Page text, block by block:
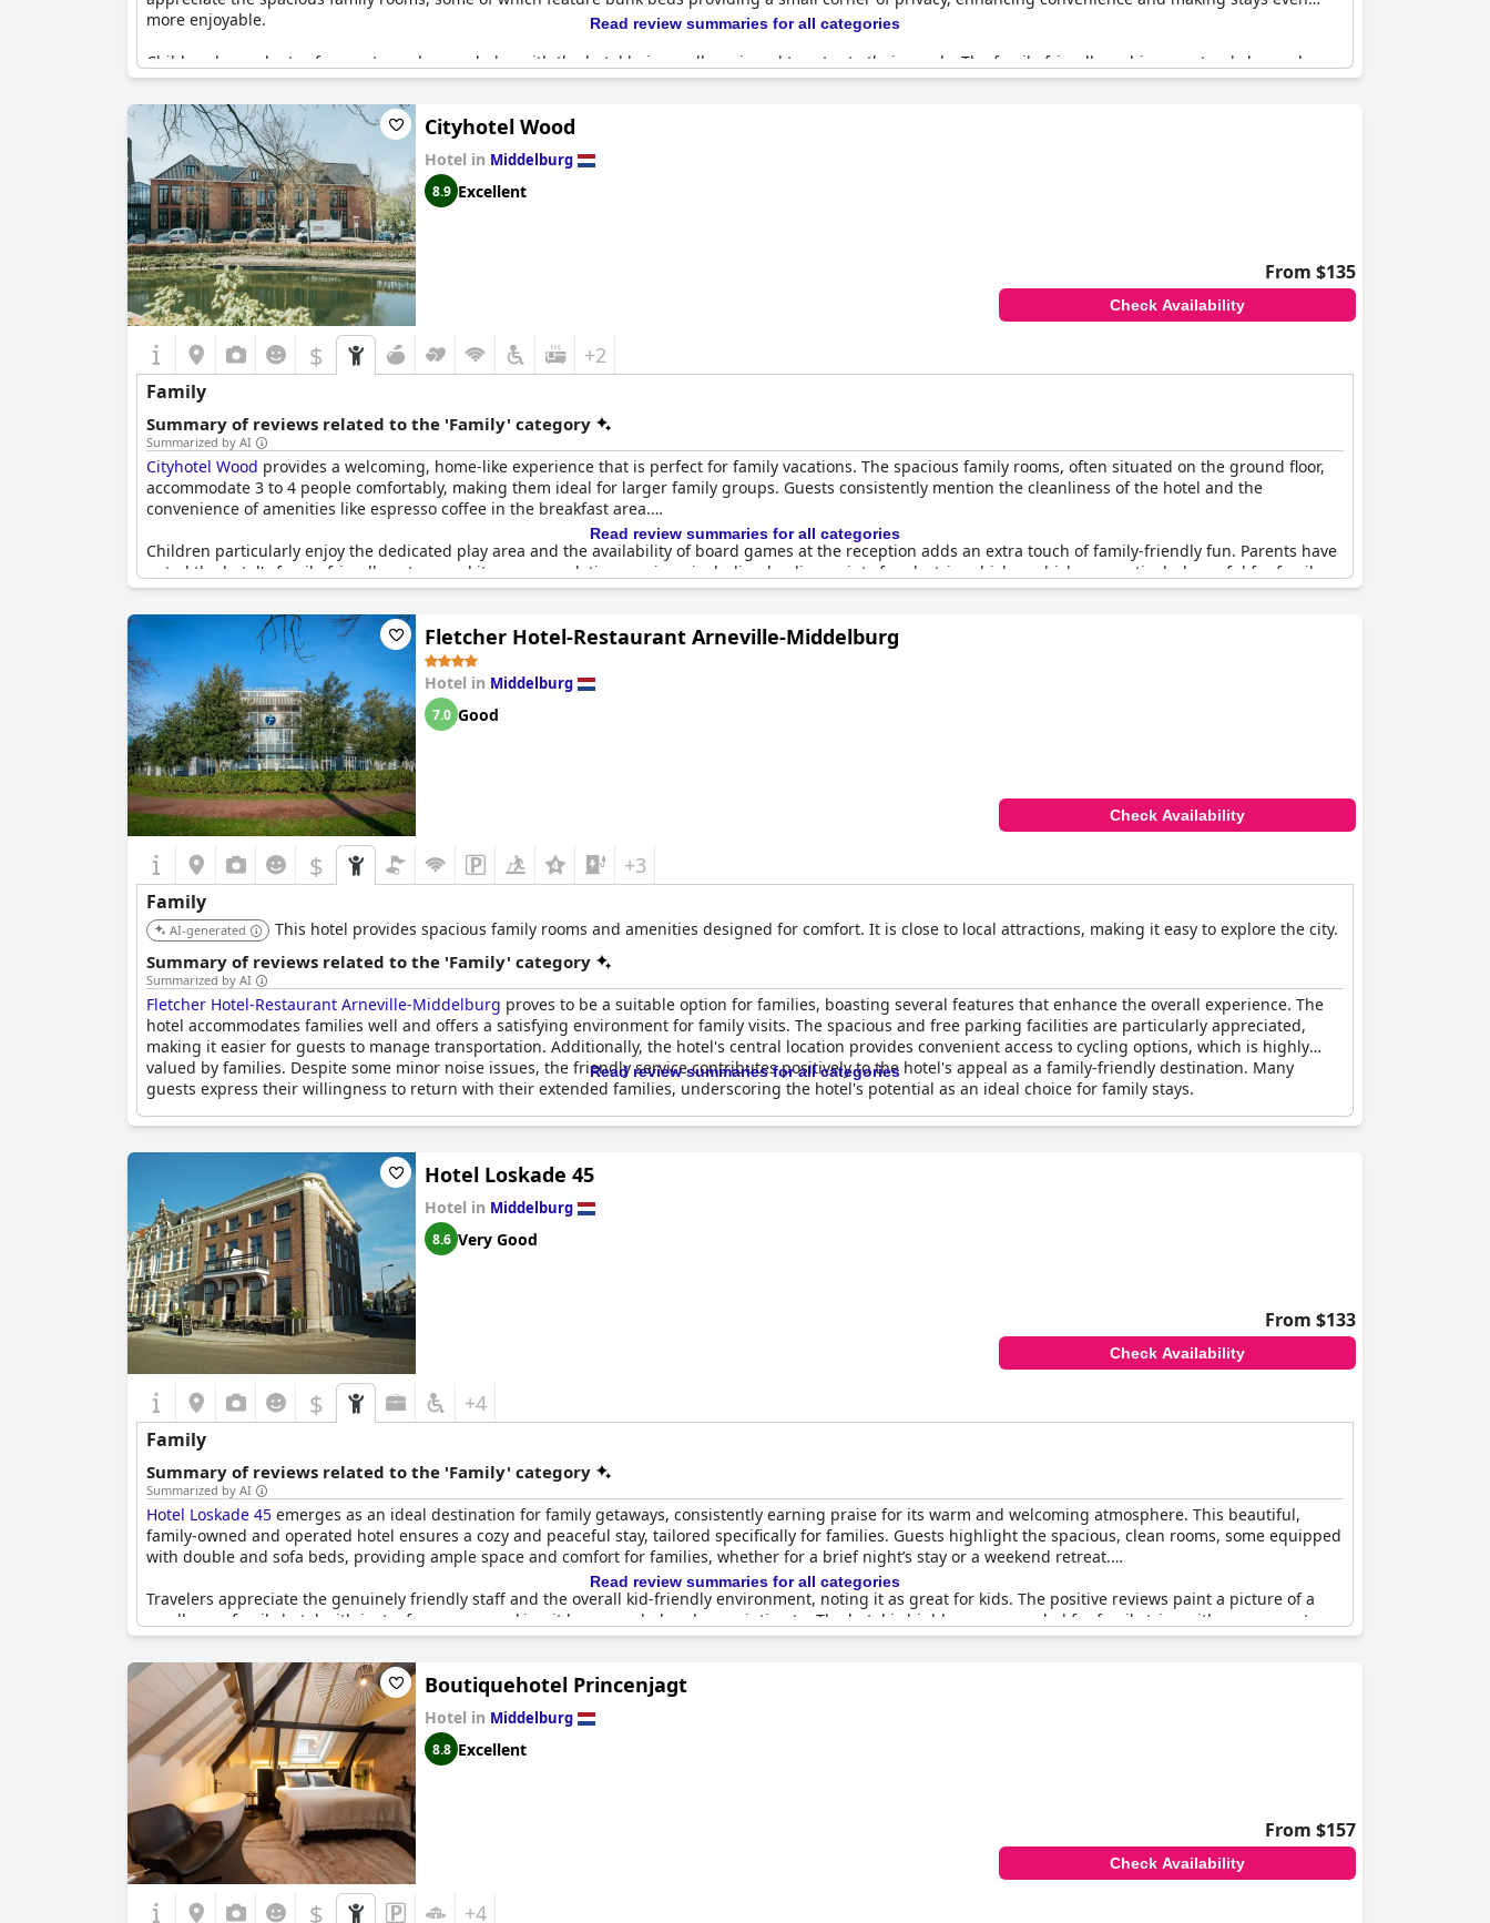
more enjoyable.
Children have plenty of space to explore and play with the hotel being well-equipped to cater to their needs. The family-friendly ambiance extends beyond
accommodations with a safe community environment and proximity to a playground adding to the comfort of staying here. Guests describe the place as
hospitable, cozy and capable of crafting a welcoming family atmosphere.
The family-oriented touches include toys in the rooms, a bright and pleasant breakfast room and small terraces to relax on. Guests also noted the benefit of free
upgrades to family rooms, which enhances the overall experience. Although the bunk beds can creak, the overall setup is designed to ensure a great stay for
families with young children. It's a non-smoking hotel, further reinforcing a safe and healthy environment for everyone.
Overall,Rijksmonument Hotel de Sprenck - including free private parking
moments.
Read review summaries for all categories
Cityhotel Wood
Hotel in Middelburg
8.9 Excellent
From $135
Check Availability
$ +2
Family
Summary of reviews related to the 'Family' category
Summarized by AI
Cityhotel Wood provides a welcoming, home-like experience that is perfect for family vacations. The spacious family rooms, often situated on the ground floor,
accommodate 3 to 4 people comfortably, making them ideal for larger family groups. Guests consistently mention the cleanliness of the hotel and the
convenience of amenities like espresso coffee in the breakfast area.
Children particularly enjoy the dedicated play area and the availability of board games at the reception adds an extra touch of family-friendly fun. Parents have
noted the hotel's family-friendly nature and its accommodating services, including loading points for electric vehicles, which are particularly useful for family
trips.
Teenagers also seem to appreciate the facilities and the option for adjoining rooms can be a great solution for larger families needing more space. The hotel is
pet-friendly, allowing families to bring their furry friends along, although pets are not readily accessible at night, ensuring quiet evenings.
Cityhotel Woodalso boasts a friendly library, adding to the cozy and accommodating atmosphere. Whether for a short stay or an extended visit, this relatively
new hotel is well-regarded for its location, cleanliness and dedication to making family stays as enjoyable and comfortable as possible.
Read review summaries for all categories
Fletcher Hotel-Restaurant Arneville-Middelburg
Hotel in Middelburg
7.0 Good
Check Availability
$ +3
Family
AI-generated This hotel provides spacious family rooms and amenities designed for comfort. It is close to local attractions, making it easy to explore the city.
Summary of reviews related to the 'Family' category
Summarized by AI
Fletcher Hotel-Restaurant Arneville-Middelburg proves to be a suitable option for families, boasting several features that enhance the overall experience. The
hotel accommodates families well and offers a satisfying environment for family visits. The spacious and free parking facilities are particularly appreciated,
making it easier for guests to manage transportation. Additionally, the hotel's central location provides convenient access to cycling options, which is highly
valued by families. Despite some minor noise issues, the friendly service contributes positively to the hotel's appeal as a family-friendly destination. Many
guests express their willingness to return with their extended families, underscoring the hotel's potential as an ideal choice for family stays.
Read review summaries for all categories
Hotel Loskade 45
Hotel in Middelburg
8.6 Very Good
From $133
Check Availability
$ +4
Family
Summary of reviews related to the 'Family' category
Summarized by AI
Hotel Loskade 45 emerges as an ideal destination for family getaways, consistently earning praise for its warm and welcoming atmosphere. This beautiful,
family-owned and operated hotel ensures a cozy and peaceful stay, tailored specifically for families. Guests highlight the spacious, clean rooms, some equipped
with double and sofa beds, providing ample space and comfort for families, whether for a brief night’s stay or a weekend retreat.
Travelers appreciate the genuinely friendly staff and the overall kid-friendly environment, noting it as great for kids. The positive reviews paint a picture of a
small, cozy family hotel with just a few rooms, making it less crowded and more intimate. The hotel is highly recommended for family trips with many guests
reporting having had memorable weekends with their children. The family-friendly atmosphere and the hotel’s commitment to comfort and cleanliness make it
a perfect choice for those seeking a homely and accommodating place to stay.
Read review summaries for all categories
Boutiquehotel Princenjagt
Hotel in Middelburg
8.8 Excellent
From $157
Check Availability
$ +4